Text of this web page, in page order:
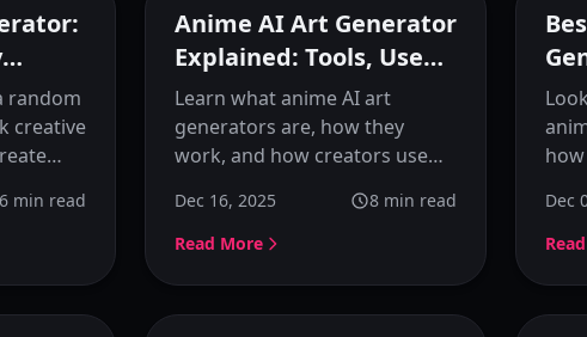
Featured
random
creative
ideas
6 min read
Featured
Anime AI Art Generator
Explained: Tools, Use
Cases, and How They
Work
Learn what anime AI art
generators are, how they
work, and how creators use
visual creation. A complete
guide to understanding anime
Dec 16, 2025 8 min read
Read More
Dec